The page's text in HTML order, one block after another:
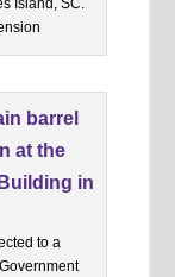
Island, SC.
to a